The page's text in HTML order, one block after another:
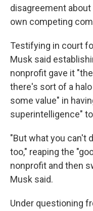
disagreement
own competing
Testifying in court
Musk said
nonprofit gave it
there's sort of a
some value" in
superintelligence"
"But what you can't
too," reaping the
nonprofit and then
Musk said.
Under questioning